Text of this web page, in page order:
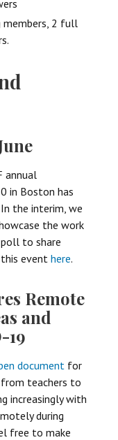
members, 2 full
annual
in Boston has
the interim, we
the work
to share
event here.
Remote
and
19
document for
teachers to
increasingly with
during
free to make